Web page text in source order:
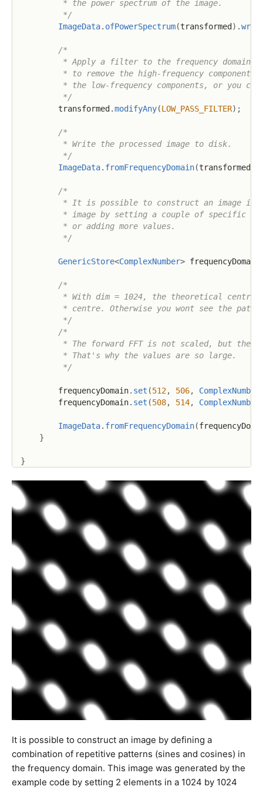
         * the power spectrum of the image.
         */
ImageData. ofPowerSpectrum(transformed ) .
/*
* Apply a filter to the frequency domain
* to remove the high-frequency
* the low-frequency components, or you
         */
        transformed
.modifyAny(LOW_PASS_FILTER) ;
/*
         * Write the processed image to disk.
         */
ImageData. fromFrequencyDomain(transformed
/*
* It is possible to construct an image in
* image by setting a couple of specific
         * or adding more values.
         */
GenericStore<ComplexNumber>
/*
* With dim = 1024, the theoretical centre
* centre. Otherwise you wont see the
         */
/*
* The forward FFT is not scaled, but the
         * That's why the values are so large.
         */
        frequencyDomain
. set (512, 506, ComplexNumber
        frequencyDomain
. set (508, 514, ComplexNumber
ImageData. fromFrequencyDomain(
}
}
It is possible to construct an image by defining a
combination of repetitive patterns (sines and cosines) in
the frequency domain. This image was generated by the
example code by setting 2 elements in a 1024 by 1024